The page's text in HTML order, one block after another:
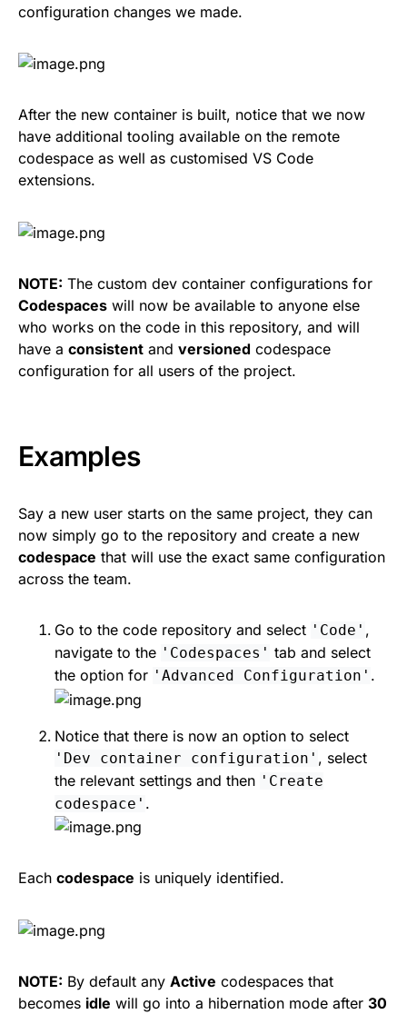
configuration changes we made.
After the new container is built, notice that we now
have additional tooling available on the remote
codespace as well as customised VS Code
extensions.
NOTE: The custom dev container configurations for
Codespaces will now be available to anyone else
who works on the code in this repository, and will
have a consistent and versioned codespace
configuration for all users of the project.
Examples
Say a new user starts on the same project, they can
now simply go to the repository and create a new
codespace that will use the exact same configuration
across the team.
Go to the code repository and select 'Code' ,
navigate to the 'Codespaces' tab and select
the option for 'Advanced Configuration' .
Notice that there is now an option to select
'Dev container configuration' , select
the relevant settings and then 'Create
codespace' .
Each codespace is uniquely identified.
NOTE: By default any Active codespaces that
becomes idle will go into a hibernation mode after 30